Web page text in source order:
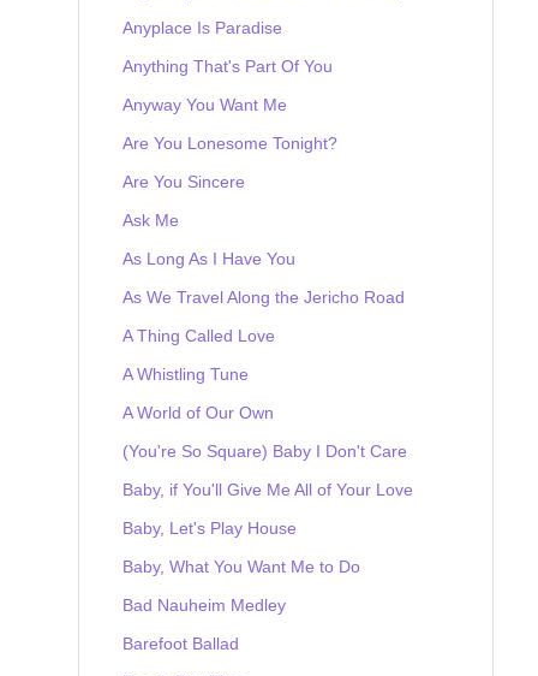
Anyplace Is Paradise
Anything That's Part Of You
Anyway You Want Me
Are You Lonesome Tonight?
Are You Sincere
Ask Me
As Long As I Have You
As We Travel Along the Jericho Road
A Thing Called Love
A Whistling Tune
A World of Our Own
(You're So Square) Baby I Don't Care
Baby, if You'll Give Me All of Your Love
Baby, Let's Play House
Baby, What You Want Me to Do
Bad Nauheim Medley
Barefoot Ballad